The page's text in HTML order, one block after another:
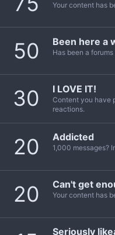
Your content has
50 Been here a
Has been a
30 I LOVE IT!
Content you have
reactions.
20 Addicted
1,000 messages?
20 Can't get
Your content has
Seriously